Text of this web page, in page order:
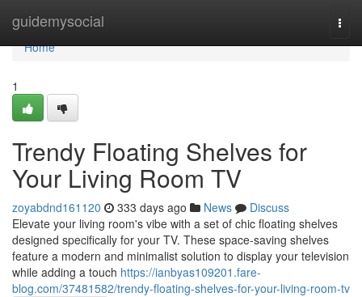
guidemysocial
Home
Home
1
Trendy Floating Shelves for
Your Living Room TV
zoyabdnd161120 333 days ago News
Discuss
Elevate your living room's vibe with a set of chic floating shelves
designed specifically for your TV. These space-saving shelves
feature a modern and minimalist solution to display your television
while adding a touch https://ianbyas109201.fare-
blog.com/37481582/trendy-floating-shelves-for-your-living-room-tv